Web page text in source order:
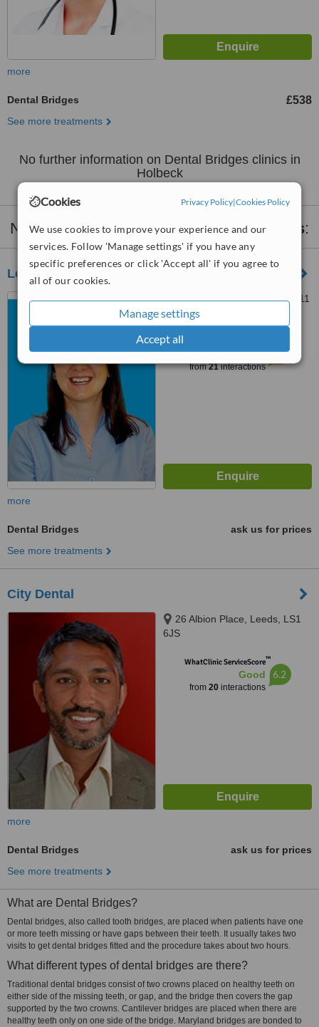
Cookies Privacy Policy|Cookies Policy
We use cookies to improve your experience and our
services. Follow 'Manage settings' if you have any
specific preferences or click 'Accept all' if you agree to
all of our cookies.
Manage settings
Accept all
more
Dental Bridges £538
See more treatments
No further information on Dental Bridges clinics in
Holbeck
Nearby clinics that provideDental Bridges:
Leeds City Dentalcare
159 Beeston Rd, Leeds, LS11
6AW
Satisfactory
from21interactions
5.6
more
Dental Bridges
ask us for prices
See more treatments
City Dental
26 Albion Place, Leeds, LS1
6JS
WhatClinic ServiceScore™
Good
from 20interactions
6.2
more
Dental Bridges
ask us for prices
See more treatments
What are Dental Bridges?
Dental bridges, also called tooth bridges, are placed when patients have one
or more teeth missing or have gaps between their teeth. It usually takes two
visits to get dental bridges fitted and the procedure takes about two hours.
What different types of dental bridges are there?
Traditional dental bridges consist of two crowns placed on healthy teeth on
either side of the missing teeth, or gap, and the bridge then covers the gap
supported by the two crowns. Cantilever bridges are placed when there are
healthy teeth only on one side of the bridge. Maryland bridges are bonded to